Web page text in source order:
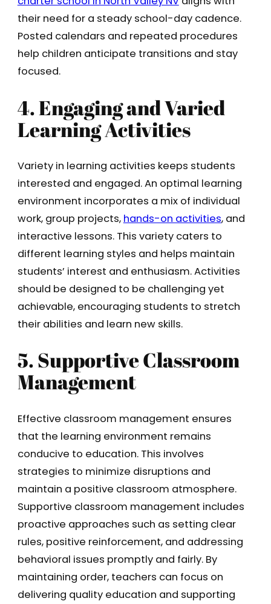
their need for a steady school-day cadence.
Posted calendars and repeated procedures
help children anticipate transitions and stay
focused.
4. Engaging and Varied
Learning Activities
Variety in learning activities keeps students
interested and engaged. An optimal learning
environment incorporates a mix of individual
work, group projects, hands-on activities, and
interactive lessons. This variety caters to
different learning styles and helps maintain
students’ interest and enthusiasm. Activities
should be designed to be challenging yet
achievable, encouraging students to stretch
their abilities and learn new skills.
5. Supportive Classroom
Management
Effective classroom management ensures
that the learning environment remains
conducive to education. This involves
strategies to minimize disruptions and
maintain a positive classroom atmosphere.
Supportive classroom management includes
proactive approaches such as setting clear
rules, positive reinforcement, and addressing
behavioral issues promptly and fairly. By
maintaining order, teachers can focus on
delivering quality education and supporting